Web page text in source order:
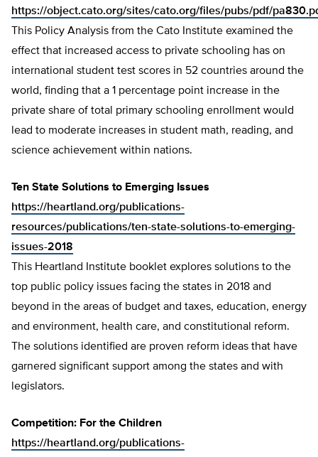
https://object.cato.org/sites/cato.org/files/pubs/pdf/
This Policy Analysis from the Cato Institute examined the
effect that increased access to private schooling has on
international student test scores in 52 countries around the
world, finding that a 1 percentage point increase in the
private share of total primary schooling enrollment would
lead to moderate increases in student math, reading, and
science achievement within nations.
Ten State Solutions to Emerging Issues
https://heartland.org/publications-
resources/publications/ten-state-solutions-to-emerging-
issues-2018
This Heartland Institute booklet explores solutions to the
top public policy issues facing the states in 2018 and
beyond in the areas of budget and taxes, education, energy
and environment, health care, and constitutional reform.
The solutions identified are proven reform ideas that have
garnered significant support among the states and with
legislators.
Competition: For the Children
https://heartland.org/publications-